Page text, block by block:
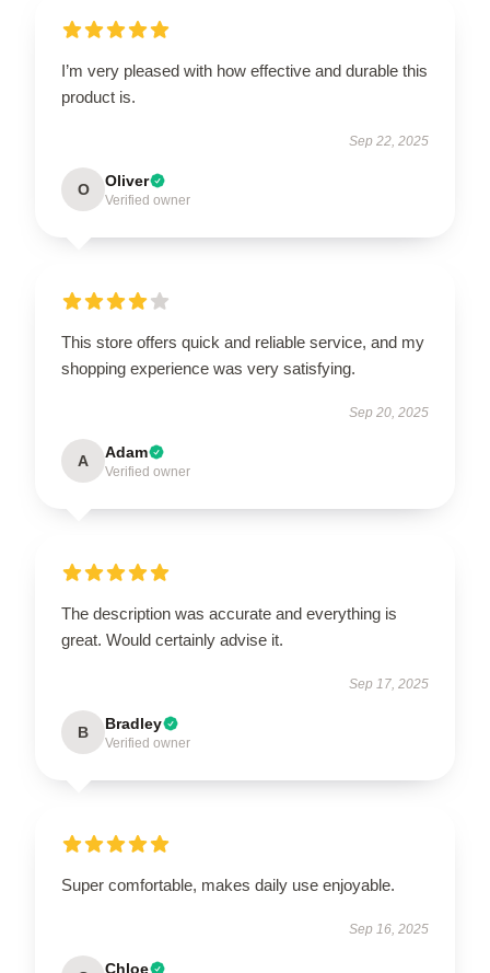
I’m very pleased with how effective and durable this
product is.
Sep 22, 2025
O Oliver
Verified owner
This store offers quick and reliable service, and my
shopping experience was very satisfying.
Sep 20, 2025
A Adam
Verified owner
The description was accurate and everything is
great. Would certainly advise it.
Sep 17, 2025
B Bradley
Verified owner
Super comfortable, makes daily use enjoyable.
Sep 16, 2025
Chloe